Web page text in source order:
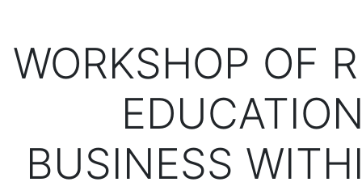
WORKSHOP OF
BUSINESS